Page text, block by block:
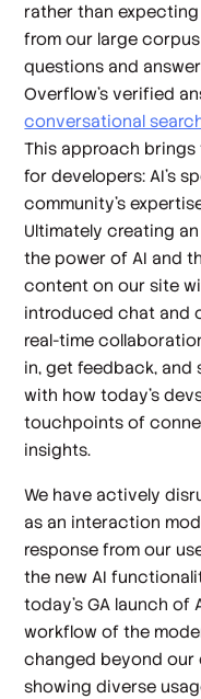
rather than
from our large
questions and
Overflow’s verified
conversational
This approach
for developers: AI’s
community’s
Ultimately creating
the power of AI and
content on our site
introduced chat and
real-time
in, get feedback, and
with how today’s
touchpoints of
insights.
We have actively
as an interaction
response from our
the new AI
today’s GA launch
workflow of the
changed beyond our
showing diverse